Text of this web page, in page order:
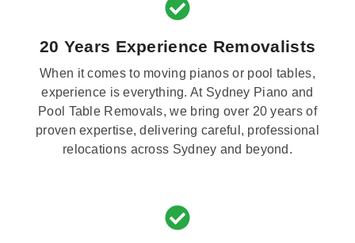
20 Years Experience Removalists
When it comes to moving pianos or pool tables,
experience is everything. At Sydney Piano and
Pool Table Removals, we bring over 20 years of
proven expertise, delivering careful, professional
relocations across Sydney and beyond.